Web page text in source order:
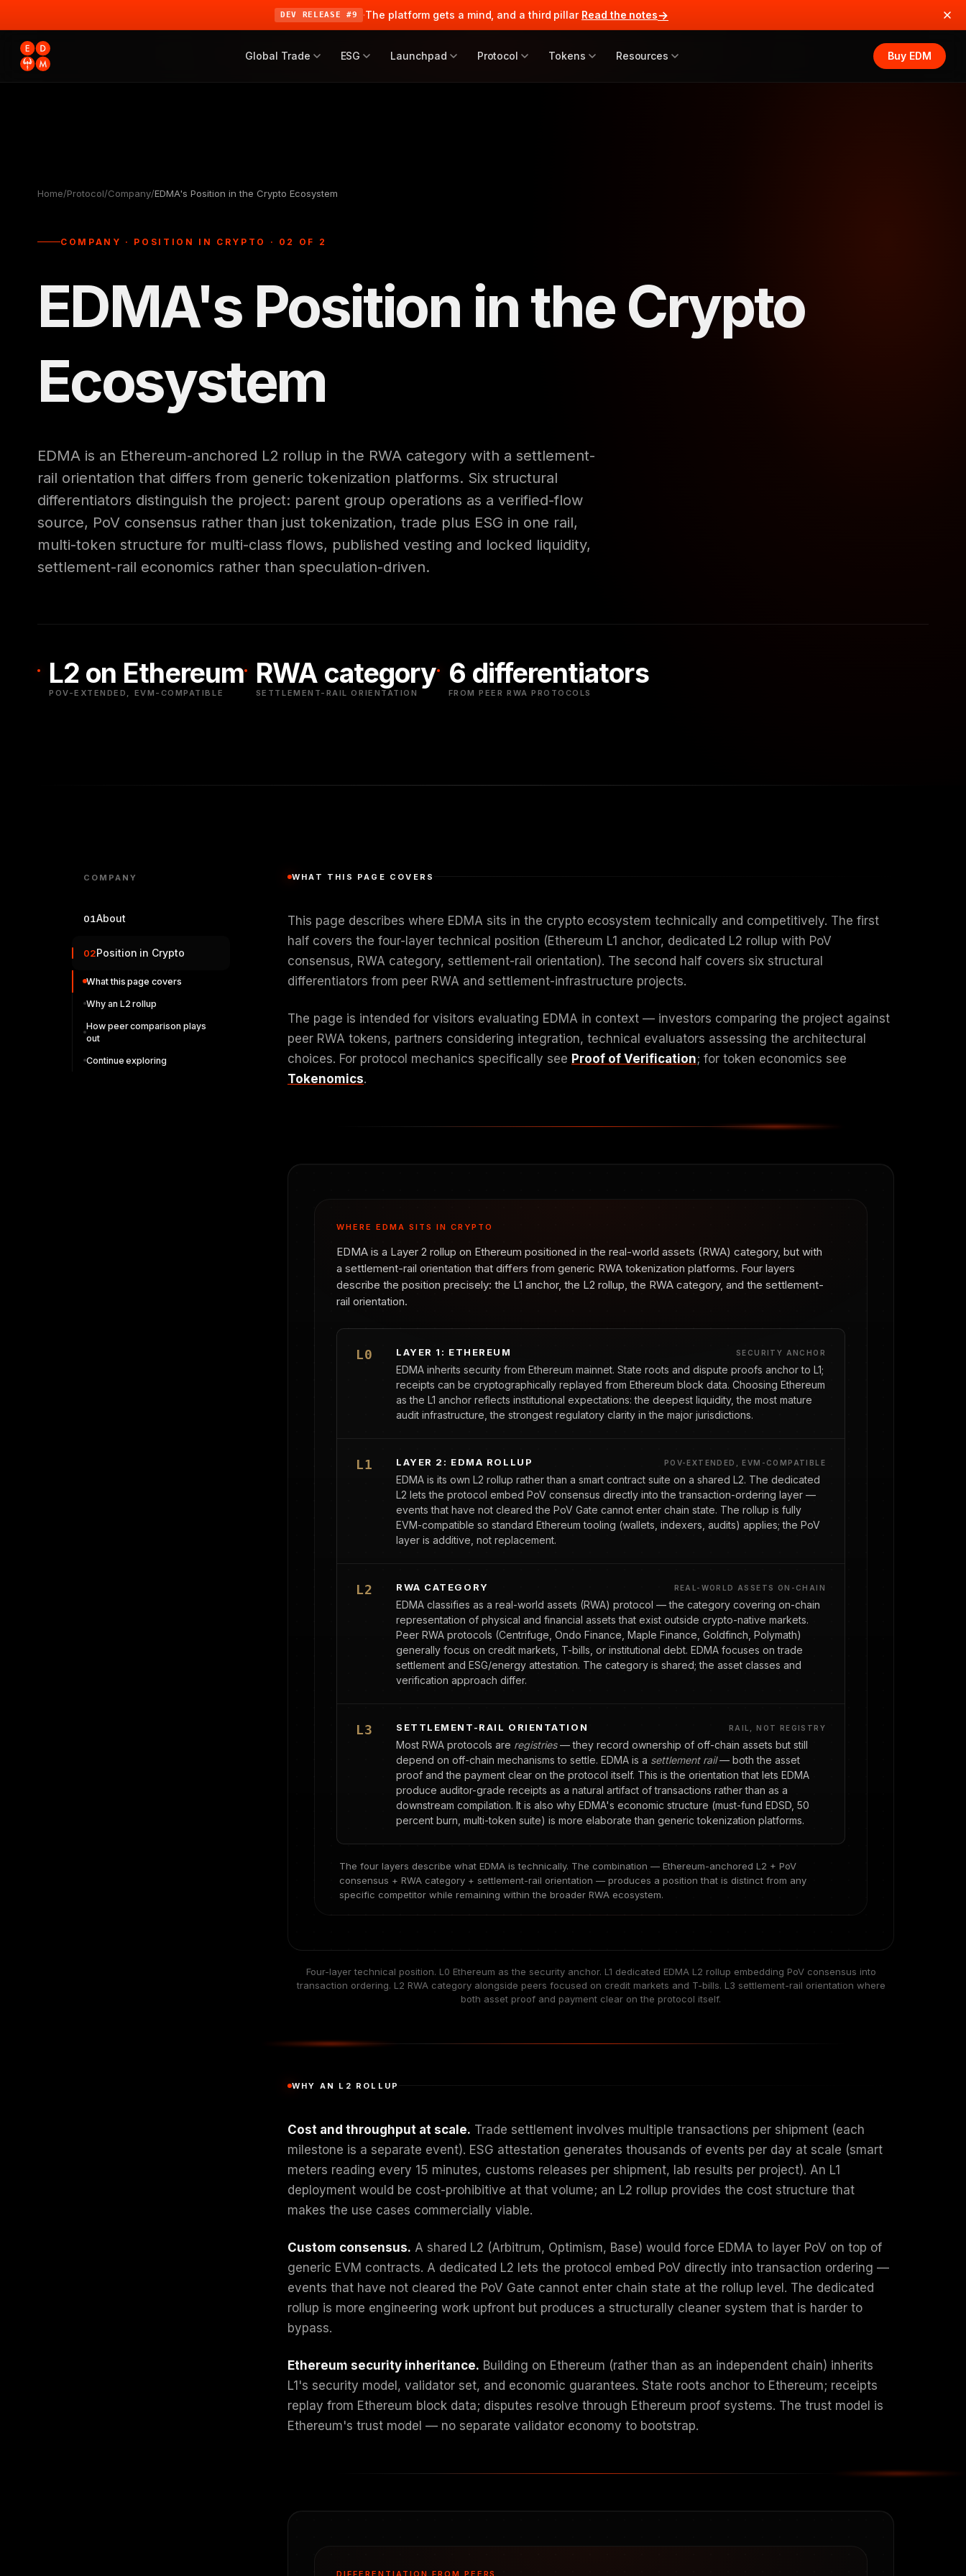
DEV RELEASE #9 ·The platform gets a mind, and a third pillar Read the notes→
Global Trade ESG Launchpad Protocol Tokens Resources Buy EDM
Home/Protocol/Company/EDMA's Position in the Crypto Ecosystem
COMPANY · POSITION IN CRYPTO · 02 OF 2
EDMA's Position in the Crypto
Ecosystem
EDMA is an Ethereum-anchored L2 rollup in the RWA category with a settlement-
rail orientation that differs from generic tokenization platforms. Six structural
differentiators distinguish the project: parent group operations as a verified-flow
source, PoV consensus rather than just tokenization, trade plus ESG in one rail,
multi-token structure for multi-class flows, published vesting and locked liquidity,
settlement-rail economics rather than speculation-driven.
L2 on Ethereum
POV-EXTENDED, EVM-COMPATIBLE
RWA category
SETTLEMENT-RAIL ORIENTATION
6 differentiators
FROM PEER RWA PROTOCOLS
COMPANY
01About
02Position in Crypto
What this page covers
Why an L2 rollup
How peer comparison plays
out
Continue exploring
WHAT THIS PAGE COVERS
This page describes where EDMA sits in the crypto ecosystem technically and competitively. The first
half covers the four-layer technical position (Ethereum L1 anchor, dedicated L2 rollup with PoV
consensus, RWA category, settlement-rail orientation). The second half covers six structural
differentiators from peer RWA and settlement-infrastructure projects.
The page is intended for visitors evaluating EDMA in context — investors comparing the project against
peer RWA tokens, partners considering integration, technical evaluators assessing the architectural
choices. For protocol mechanics specifically see Proof of Verification; for token economics see
Tokenomics.
WHERE EDMA SITS IN CRYPTO
EDMA is a Layer 2 rollup on Ethereum positioned in the real-world assets (RWA) category, but with
a settlement-rail orientation that differs from generic RWA tokenization platforms. Four layers
describe the position precisely: the L1 anchor, the L2 rollup, the RWA category, and the settlement-
rail orientation.
L0 LAYER 1: ETHEREUM SECURITY ANCHOR
EDMA inherits security from Ethereum mainnet. State roots and dispute proofs anchor to L1;
receipts can be cryptographically replayed from Ethereum block data. Choosing Ethereum
as the L1 anchor reflects institutional expectations: the deepest liquidity, the most mature
audit infrastructure, the strongest regulatory clarity in the major jurisdictions.
L1 LAYER 2: EDMA ROLLUP POV-EXTENDED, EVM-COMPATIBLE
EDMA is its own L2 rollup rather than a smart contract suite on a shared L2. The dedicated
L2 lets the protocol embed PoV consensus directly into the transaction-ordering layer —
events that have not cleared the PoV Gate cannot enter chain state. The rollup is fully
EVM-compatible so standard Ethereum tooling (wallets, indexers, audits) applies; the PoV
layer is additive, not replacement.
L2 RWA CATEGORY REAL-WORLD ASSETS ON-CHAIN
EDMA classifies as a real-world assets (RWA) protocol — the category covering on-chain
representation of physical and financial assets that exist outside crypto-native markets.
Peer RWA protocols (Centrifuge, Ondo Finance, Maple Finance, Goldfinch, Polymath)
generally focus on credit markets, T-bills, or institutional debt. EDMA focuses on trade
settlement and ESG/energy attestation. The category is shared; the asset classes and
verification approach differ.
L3 SETTLEMENT-RAIL ORIENTATION RAIL, NOT REGISTRY
Most RWA protocols are registries— they record ownership of off-chain assets but still
depend on off-chain mechanisms to settle. EDMA is a settlement rail— both the asset
proof and the payment clear on the protocol itself. This is the orientation that lets EDMA
produce auditor-grade receipts as a natural artifact of transactions rather than as a
downstream compilation. It is also why EDMA's economic structure (must-fund EDSD, 50
percent burn, multi-token suite) is more elaborate than generic tokenization platforms.
The four layers describe what EDMA is technically. The combination — Ethereum-anchored L2 + PoV
consensus + RWA category + settlement-rail orientation — produces a position that is distinct from any
specific competitor while remaining within the broader RWA ecosystem.
Four-layer technical position. L0 Ethereum as the security anchor. L1 dedicated EDMA L2 rollup embedding PoV consensus into
transaction ordering. L2 RWA category alongside peers focused on credit markets and T-bills. L3 settlement-rail orientation where
both asset proof and payment clear on the protocol itself.
WHY AN L2 ROLLUP
Cost and throughput at scale. Trade settlement involves multiple transactions per shipment (each
milestone is a separate event). ESG attestation generates thousands of events per day at scale (smart
meters reading every 15 minutes, customs releases per shipment, lab results per project). An L1
deployment would be cost-prohibitive at that volume; an L2 rollup provides the cost structure that
makes the use cases commercially viable.
Custom consensus. A shared L2 (Arbitrum, Optimism, Base) would force EDMA to layer PoV on top of
generic EVM contracts. A dedicated L2 lets the protocol embed PoV directly into transaction ordering —
events that have not cleared the PoV Gate cannot enter chain state at the rollup level. The dedicated
rollup is more engineering work upfront but produces a structurally cleaner system that is harder to
bypass.
Ethereum security inheritance. Building on Ethereum (rather than as an independent chain) inherits
L1's security model, validator set, and economic guarantees. State roots anchor to Ethereum; receipts
replay from Ethereum block data; disputes resolve through Ethereum proof systems. The trust model is
Ethereum's trust model — no separate validator economy to bootstrap.
DIFFERENTIATION FROM PEERS